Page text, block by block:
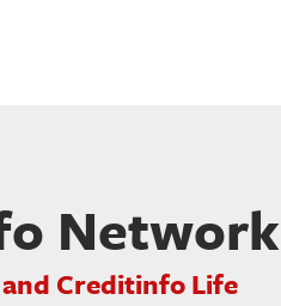
Network
Creditinfo Life